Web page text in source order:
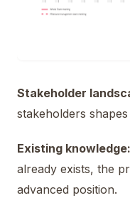
Stakeholder
stakeholders
Existing knowledge:
already exists, the
advanced position.